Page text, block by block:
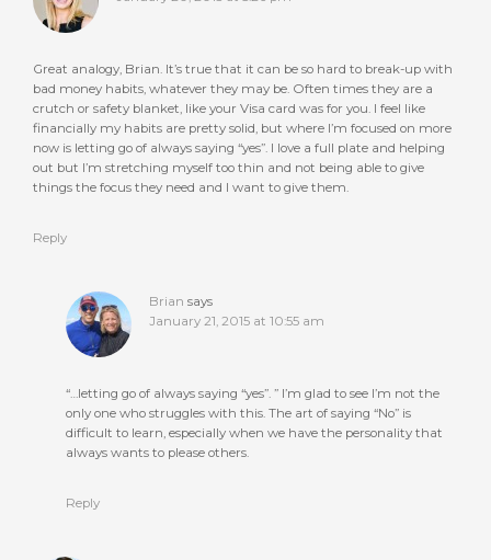
Great analogy, Brian. It’s true that it can be so hard to break-up with
bad money habits, whatever they may be. Often times they are a
crutch or safety blanket, like your Visa card was for you. I feel like
financially my habits are pretty solid, but where I’m focused on more
now is letting go of always saying “yes”. I love a full plate and helping
out but I’m stretching myself too thin and not being able to give
things the focus they need and I want to give them.
Reply
Brian says
January 21, 2015 at 10:55 am
“…letting go of always saying “yes”. ” I’m glad to see I’m not the
only one who struggles with this. The art of saying “No” is
difficult to learn, especially when we have the personality that
always wants to please others.
Reply